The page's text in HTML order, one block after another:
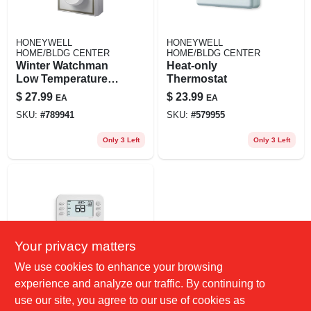
HONEYWELL
HOME/BLDG CENTER
Winter Watchman
Low Temperature
Signal
$ 27.99 EA
SKU: #789941
Only 3 Left
HONEYWELL
HOME/BLDG CENTER
Heat-only
Thermostat
$ 23.99 EA
SKU: #579955
Only 3 Left
HOME/BLDG CENTER
Honeywell Home
Your privacy matters
We use cookies to enhance your browsing
experience and analyze our traffic. By continuing to
use our site, you agree to our use of cookies as